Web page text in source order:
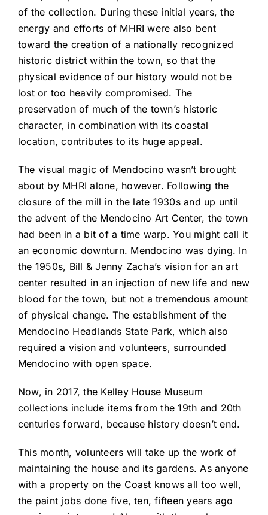
of the collection. During these initial years, the
energy and efforts of MHRI were also bent
toward the creation of a nationally recognized
historic district within the town, so that the
physical evidence of our history would not be
lost or too heavily compromised. The
preservation of much of the town’s historic
character, in combination with its coastal
location, contributes to its huge appeal.
The visual magic of Mendocino wasn’t brought
about by MHRI alone, however. Following the
closure of the mill in the late 1930s and up until
the advent of the Mendocino Art Center, the town
had been in a bit of a time warp. You might call it
an economic downturn. Mendocino was dying. In
the 1950s, Bill & Jenny Zacha’s vision for an art
center resulted in an injection of new life and new
blood for the town, but not a tremendous amount
of physical change. The establishment of the
Mendocino Headlands State Park, which also
required a vision and volunteers, surrounded
Mendocino with open space.
Now, in 2017, the Kelley House Museum
collections include items from the 19th and 20th
centuries forward, because history doesn’t end.
This month, volunteers will take up the work of
maintaining the house and its gardens. As anyone
with a property on the Coast knows all too well,
the paint jobs done five, ten, fifteen years ago